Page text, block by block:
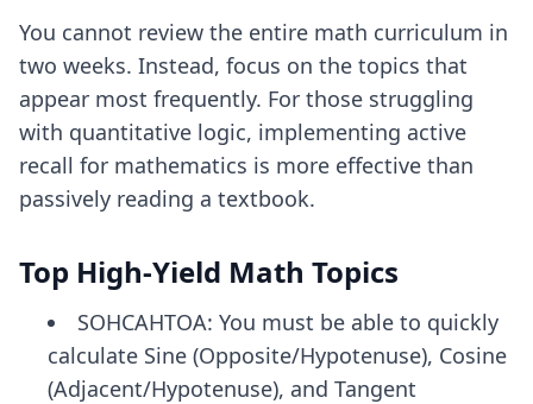
You cannot review the entire math curriculum in
two weeks. Instead, focus on the topics that
appear most frequently. For those struggling
with quantitative logic, implementing active
recall for mathematics is more effective than
passively reading a textbook.
Top High-Yield Math Topics
SOHCAHTOA: You must be able to quickly
calculate Sine (Opposite/Hypotenuse), Cosine
(Adjacent/Hypotenuse), and Tangent